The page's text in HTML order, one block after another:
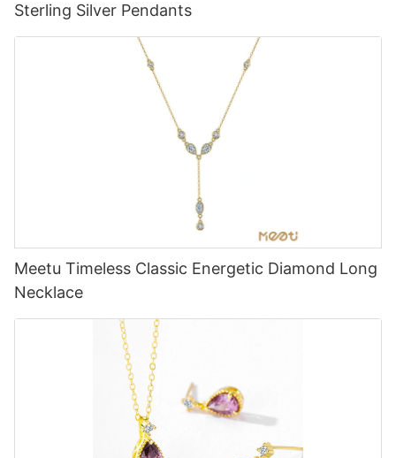
Sterling Silver Pendants
Meetu Timeless Classic Energetic Diamond Long
Necklace